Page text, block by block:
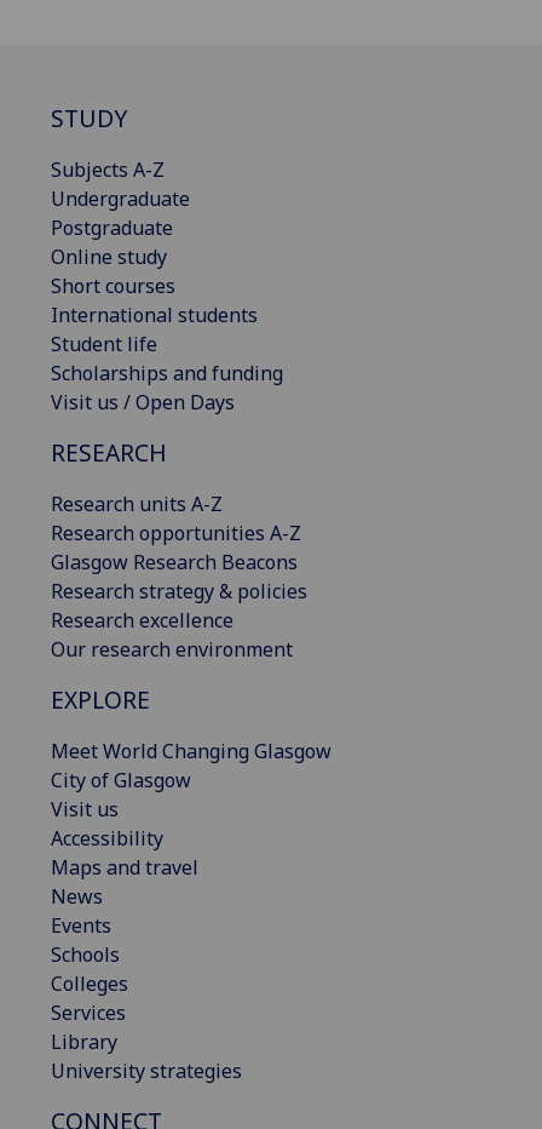
STUDY
Subjects A-Z
Undergraduate
Postgraduate
Online study
Short courses
International students
Student life
Scholarships and funding
Visit us / Open Days
RESEARCH
Research units A-Z
Research opportunities A-Z
Glasgow Research Beacons
Research strategy & policies
Research excellence
Our research environment
EXPLORE
Meet World Changing Glasgow
City of Glasgow
Visit us
Accessibility
Maps and travel
News
Events
Schools
Colleges
Services
Library
University strategies
CONNECT